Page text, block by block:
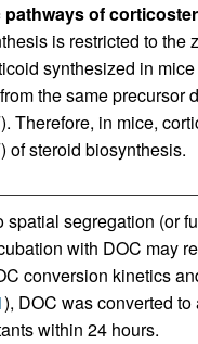
of
is restricted to the
synthesized in
the same precursor
Therefore, in mice,
of steroid biosynthesis.
segregation (or
with DOC may
conversion kinetics
), DOC was converted
within 24 hours.